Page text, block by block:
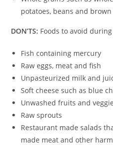
potatoes, beans and
DON’TS: Foods to avoid
Fish containing mercury
Raw eggs, meat and fish
Unpasteurized milk and
Soft cheese such as blue
Unwashed fruits and
Raw sprouts
Restaurant made salads
made meat and other